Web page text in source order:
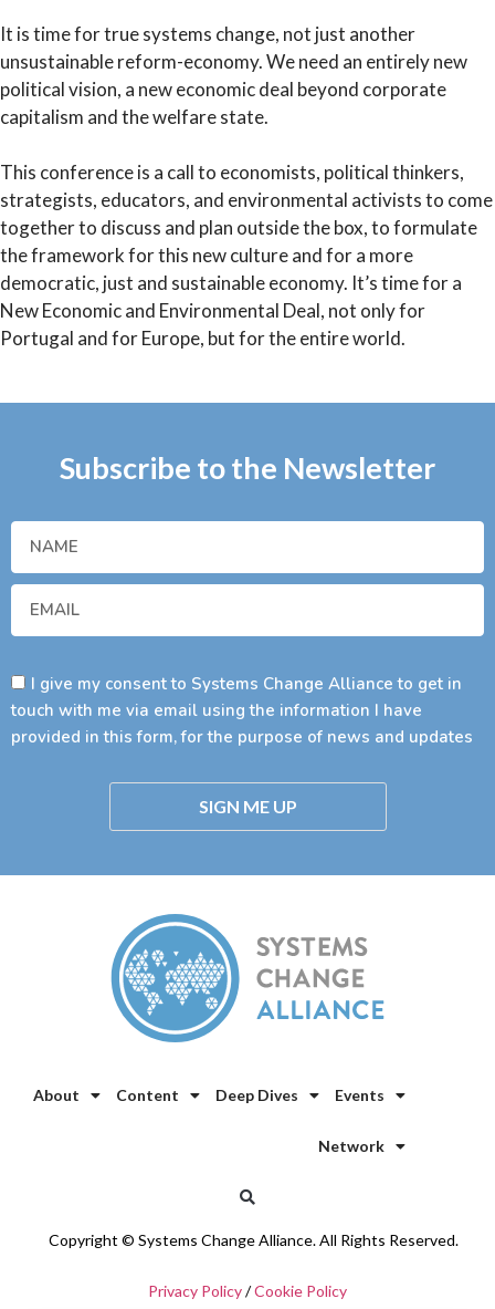
It is time for true systems change, not just another
unsustainable reform-economy. We need an entirely new
political vision, a new economic deal beyond corporate
capitalism and the welfare state.
This conference is a call to economists, political thinkers,
strategists, educators, and environmental activists to come
together to discuss and plan outside the box, to formulate
the framework for this new culture and for a more
democratic, just and sustainable economy. It’s time for a
New Economic and Environmental Deal, not only for
Portugal and for Europe, but for the entire world.
Subscribe to the Newsletter
I give my consent to Systems Change Alliance to get in
touch with me via email using the information I have
provided in this form, for the purpose of news and updates
SIGN ME UP
About Content Deep Dives Events
Network
Copyright © Systems Change Alliance. All Rights Reserved.
Privacy Policy/Cookie Policy